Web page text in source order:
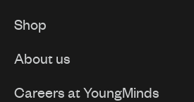
Shop
About us
Careers at YoungMinds